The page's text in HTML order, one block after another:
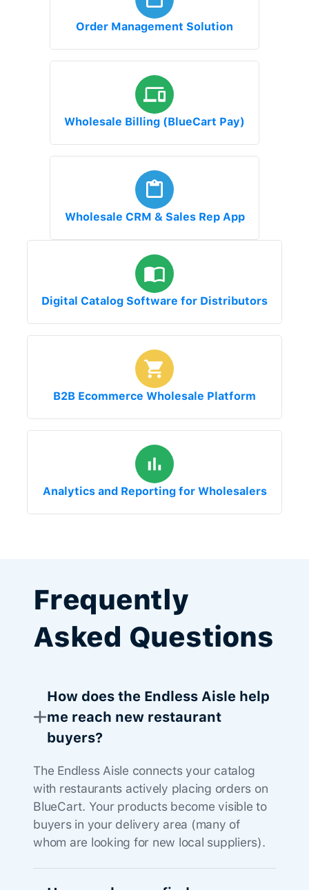
Order Management Solution
Wholesale Billing (BlueCart Pay)
Wholesale CRM & Sales Rep App
Digital Catalog Software for Distributors
B2B Ecommerce Wholesale Platform
Analytics and Reporting for Wholesalers
Frequently
Asked Questions
How does the Endless Aisle help
me reach new restaurant
buyers?
The Endless Aisle connects your catalog
with restaurants actively placing orders on
BlueCart. Your products become visible to
buyers in your delivery area (many of
whom are looking for new local suppliers).